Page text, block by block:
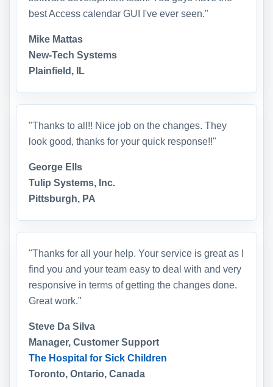
best Access calendar GUI I've ever seen."
Mike Mattas
New-Tech Systems
Plainfield, IL
"Thanks to all!! Nice job on the changes. They
look good, thanks for your quick response!!"
George Ells
Tulip Systems, Inc.
Pittsburgh, PA
"Thanks for all your help. Your service is great as I
find you and your team easy to deal with and very
responsive in terms of getting the changes done.
Great work."
Steve Da Silva
Manager, Customer Support
The Hospital for Sick Children
Toronto, Ontario, Canada